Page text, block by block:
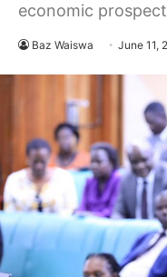
economic
Baz Waiswa June 11,